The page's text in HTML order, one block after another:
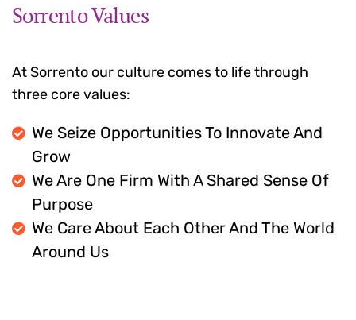
Sorrento Values
At Sorrento our culture comes to life through
three core values:
We Seize Opportunities To Innovate And
Grow
We Are One Firm With A Shared Sense Of
Purpose
We Care About Each Other And The World
Around Us